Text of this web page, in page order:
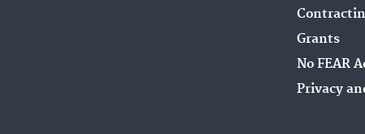
Grants
No FEAR
Privacy